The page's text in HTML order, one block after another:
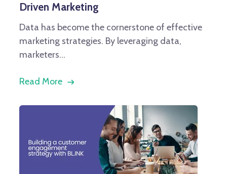
Driven Marketing
Data has become the cornerstone of effective
marketing strategies. By leveraging data,
marketers...
Read More